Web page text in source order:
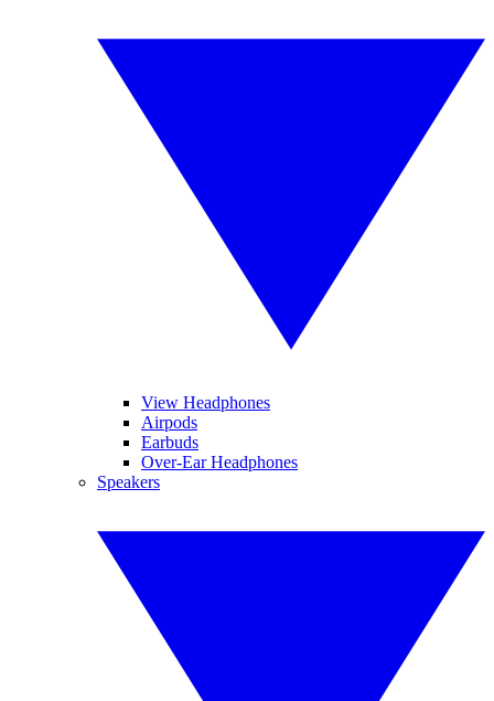
View Headphones
Airpods
Earbuds
Over-Ear Headphones
Speakers